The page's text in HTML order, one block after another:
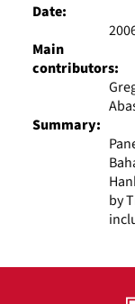
Date:
Main
contributors:
Summary:
by